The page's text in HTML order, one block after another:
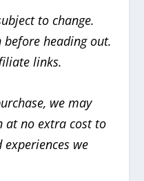
to change.
heading out.
links.
we may
at no extra cost to
we